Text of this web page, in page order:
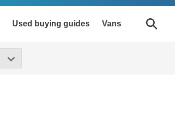
Used buying guides Vans